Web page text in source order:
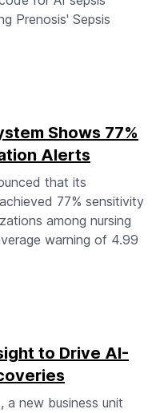
Prenosis' Sepsis
Shows 77%
Alerts
that its
77% sensitivity
among nursing
warning of 4.99
to Drive AI-
a new business unit